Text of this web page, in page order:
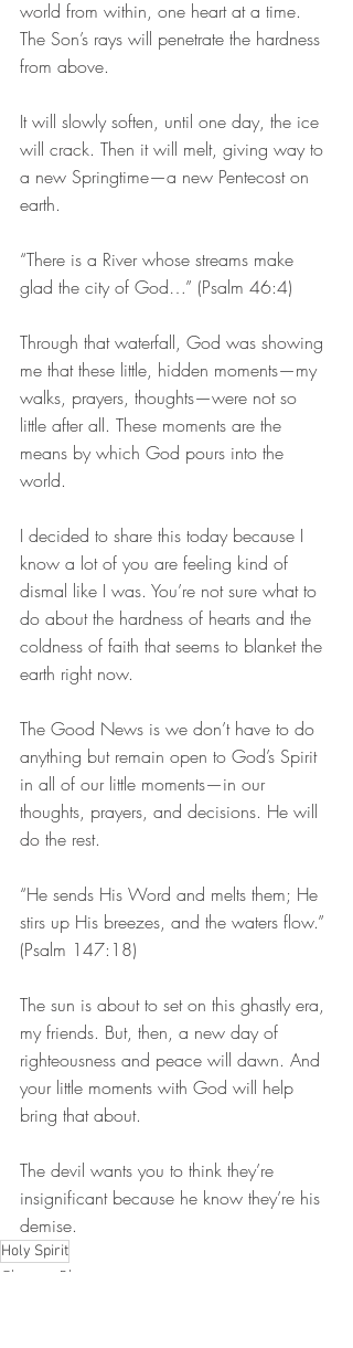
world from within, one heart at a time.
The Son’s rays will penetrate the hardness
from above.
It will slowly soften, until one day, the ice
will crack. Then it will melt, giving way to
a new Springtime—a new Pentecost on
earth.
“There is a River whose streams make
glad the city of God…” (Psalm 46:4)
Through that waterfall, God was showing
me that these little, hidden moments—my
walks, prayers, thoughts—were not so
little after all. These moments are the
means by which God pours into the
world.
I decided to share this today because I
know a lot of you are feeling kind of
dismal like I was. You’re not sure what to
do about the hardness of hearts and the
coldness of faith that seems to blanket the
earth right now.
The Good News is we don’t have to do
anything but remain open to God’s Spirit
in all of our little moments—in our
thoughts, prayers, and decisions. He will
do the rest.
“He sends His Word and melts them; He
stirs up His breezes, and the waters flow.”
(Psalm 147:18)
The sun is about to set on this ghastly era,
my friends. But, then, a new day of
righteousness and peace will dawn. And
your little moments with God will help
bring that about.
The devil wants you to think they’re
insignificant because he know they’re his
demise.
Holy Spirit
Christian Blog